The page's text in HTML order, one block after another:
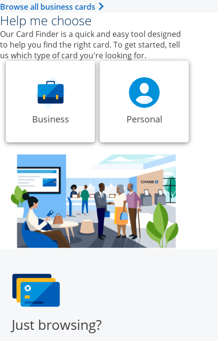
Browse all business cards Opens Business Card category
Help me choose
Our Card Finder is a quick and easy tool designed
to help you find the right card. To get started, tell
us which type of card you're looking for.
Business Personal
Just browsing?